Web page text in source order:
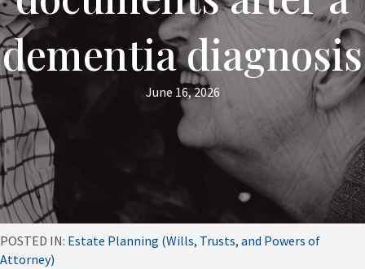
dementia diagnosis
June 16, 2026
POSTED IN: Estate Planning (Wills, Trusts, and Powers of
Attorney)